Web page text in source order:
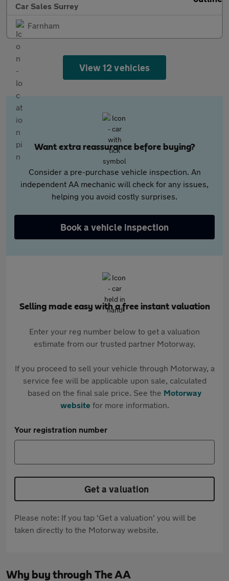
Car Sales Surrey
Farnham
View 12 vehicles
Want extra reassurance before buying?
Consider a pre-purchase vehicle inspection. An
independent AA mechanic will check for any issues,
helping you avoid costly surprises.
Book a vehicle inspection
Selling made easy with a free instant valuation
Enter your reg number below to get a valuation
estimate from our trusted partner Motorway.
If you proceed to sell your vehicle through Motorway, a
service fee will be applicable upon sale, calculated
based on the final sale price. See the Motorway
websitefor more information.
Your registration number
Get a valuation
Please note: If you tap 'Get a valuation' you will be
taken directly to the Motorway website.
Why buy through The AA